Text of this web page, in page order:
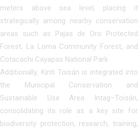
meters above sea level, placing it
strategically among nearby conservation
areas such as Pajas de Oro Protected
Forest, La Loma Community Forest, and
Cotacachi Cayapas National Park.
Additionally, Kinti Toisán is integrated into
the Municipal Conservation and
Sustainable Use Area Intag–Toisán,
consolidating its role as a key site for
biodiversity protection, research, training,